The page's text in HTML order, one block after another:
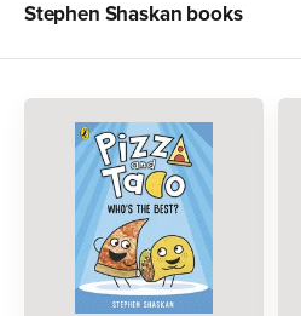
Stephen Shaskan books